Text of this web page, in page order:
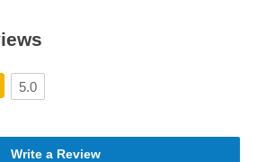
5.0
Write a Review